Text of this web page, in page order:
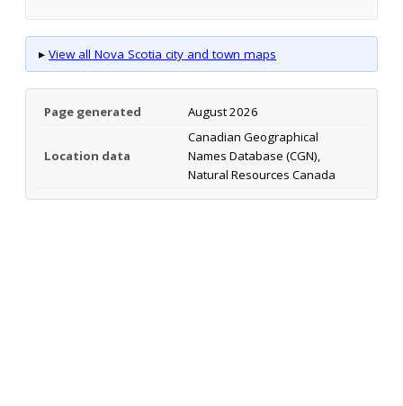
▸ View all Nova Scotia city and town maps
Page generated August 2026
Location data
Canadian Geographical
Names Database (CGN),
Natural Resources Canada